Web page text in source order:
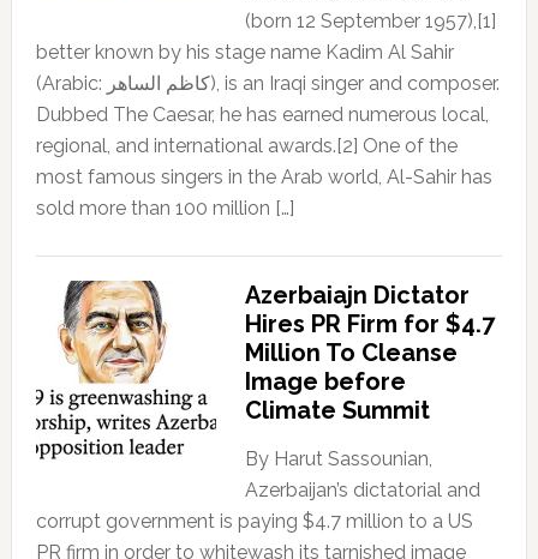
(born 12 September 1957),[1]
better known by his stage name Kadim Al Sahir
(Arabic: كاظم الساهر), is an Iraqi singer and composer.
Dubbed The Caesar, he has earned numerous local,
regional, and international awards.[2] One of the
most famous singers in the Arab world, Al-Sahir has
sold more than 100 million […]
Azerbaiajn Dictator
Hires PR Firm for $4.7
Million To Cleanse
Image before
Climate Summit
By Harut Sassounian,
Azerbaijan’s dictatorial and
corrupt government is paying $4.7 million to a US
PR firm in order to whitewash its tarnished image